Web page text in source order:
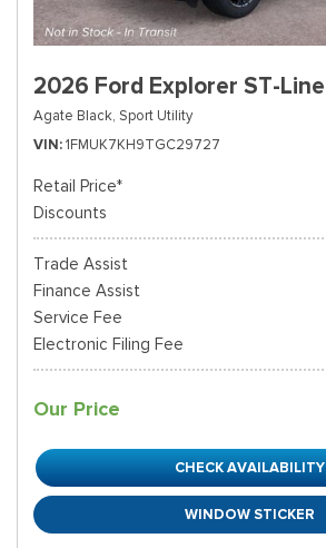
2026 Ford Explorer ST-Line
Agate Black, Sport Utility
VIN 1FMUK7KH9TGC29727
Retail Price*
Discounts
Trade Assist
Finance Assist
Service Fee
Electronic Filing Fee
Our Price
CHECK AVAILABILITY
WINDOW STICKER